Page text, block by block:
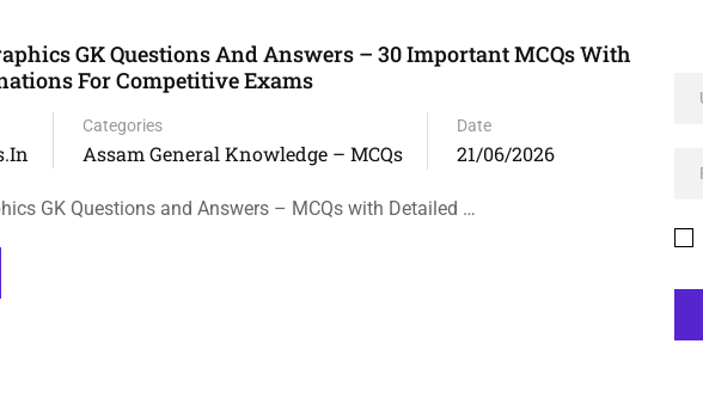
GK Questions And Answers – 30 Important MCQs With
For Competitive Exams
Categories
Assam General Knowledge – MCQs
Date
21/06/2026
GK Questions and Answers – MCQs with Detailed …